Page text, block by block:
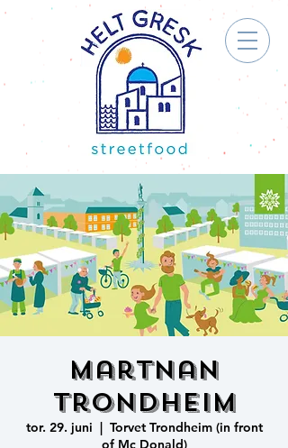
Martnan
Trondheim
tor. 29. juni
  |
Torvet Trondheim (in front
of Mc Donald)